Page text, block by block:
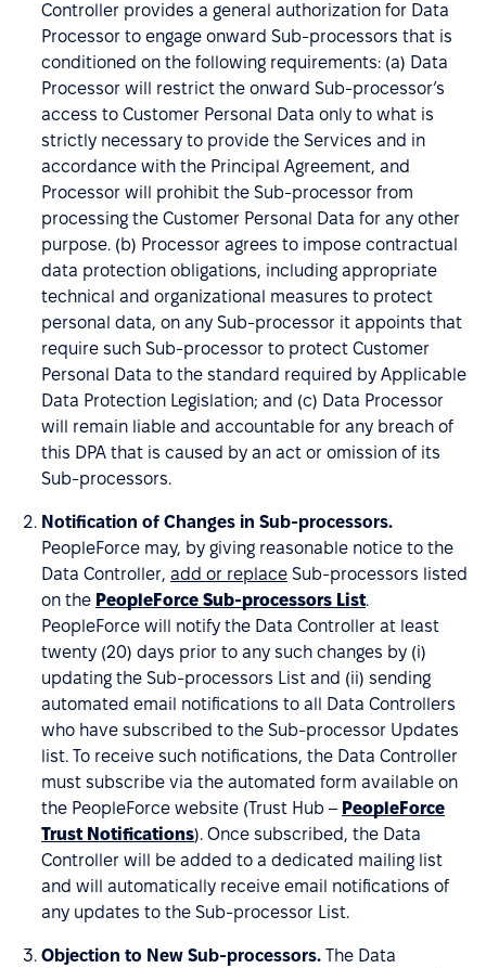
Controller provides a general authorization for Data
Processor to engage onward Sub-processors that is
conditioned on the following requirements: (a) Data
Processor will restrict the onward Sub-processor’s
access to Customer Personal Data only to what is
strictly necessary to provide the Services and in
accordance with the Principal Agreement, and
Processor will prohibit the Sub-processor from
processing the Customer Personal Data for any other
purpose. (b) Processor agrees to impose contractual
data protection obligations, including appropriate
technical and organizational measures to protect
personal data, on any Sub-processor it appoints that
require such Sub-processor to protect Customer
Personal Data to the standard required by Applicable
Data Protection Legislation; and (c) Data Processor
will remain liable and accountable for any breach of
this DPA that is caused by an act or omission of its
Sub-processors.
Notification of Changes in Sub-processors.
PeopleForce may, by giving reasonable notice to the
Data Controller, add or replace Sub-processors listed
on the PeopleForce Sub-processors List.
PeopleForce will notify the Data Controller at least
twenty (20) days prior to any such changes by (i)
updating the Sub-processors List and (ii) sending
automated email notifications to all Data Controllers
who have subscribed to the Sub-processor Updates
list. To receive such notifications, the Data Controller
must subscribe via the automated form available on
the PeopleForce website (Trust Hub – PeopleForce
Trust Notifications). Once subscribed, the Data
Controller will be added to a dedicated mailing list
and will automatically receive email notifications of
any updates to the Sub-processor List.
Objection to New Sub-processors. The Data